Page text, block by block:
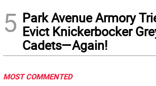
5 Park Avenue Armory
Evict Knickerbocker
Cadets—Again!
MOST COMMENTED